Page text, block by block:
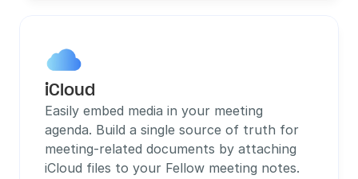
iCloud
Easily embed media in your meeting
agenda. Build a single source of truth for
meeting-related documents by attaching
iCloud files to your Fellow meeting notes.